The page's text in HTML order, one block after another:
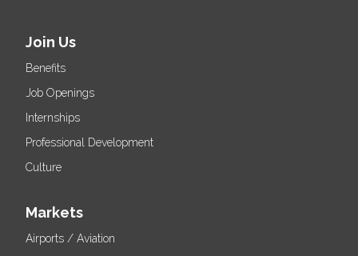
Join Us
Benefits
Job Openings
Internships
Professional Development
Culture
Markets
Airports / Aviation